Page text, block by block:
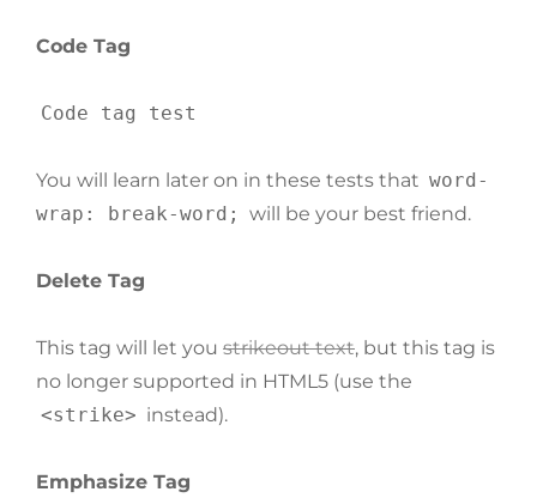
Code Tag
Code tag test
You will learn later on in these tests that word-
wrap: break-word;
will be your best friend.
Delete Tag
This tag will let you strikeout text, but this tag is
no longer supported in HTML5 (use the
<strike> instead).
Emphasize Tag